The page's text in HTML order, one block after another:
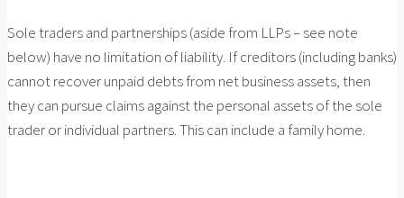
Sole traders and partnerships (aside from LLPs – see note
below) have no limitation of liability. If creditors (including banks)
cannot recover unpaid debts from net business assets, then
they can pursue claims against the personal assets of the sole
trader or individual partners. This can include a family home.